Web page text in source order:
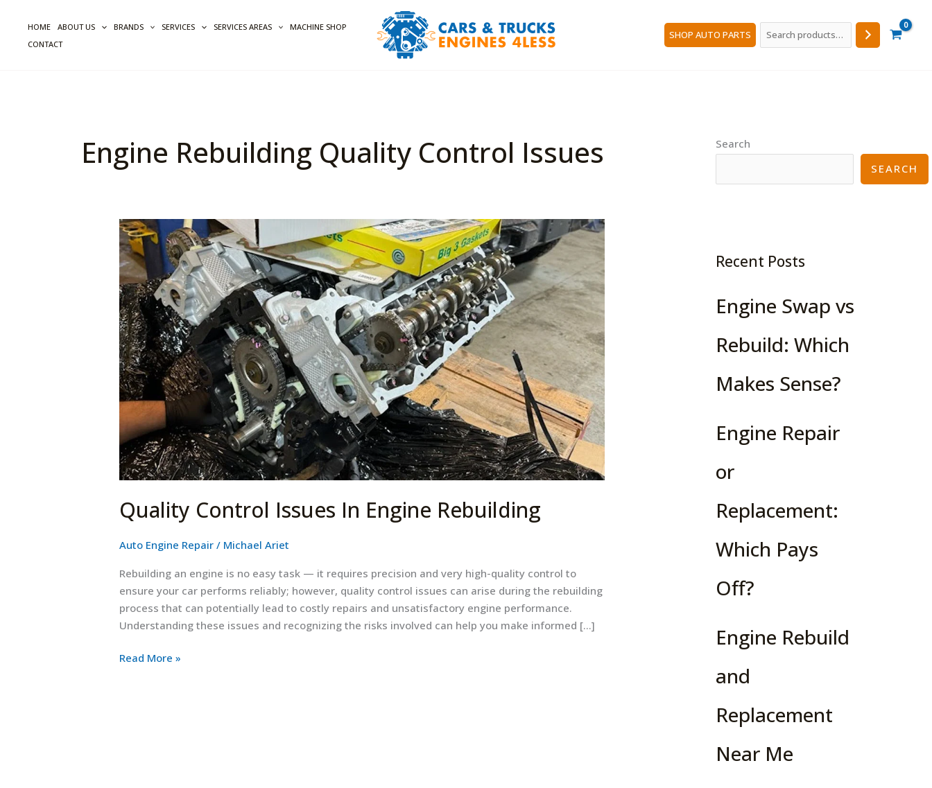
content
HOME ABOUT US BRANDS SERVICES SERVICES AREAS
MACHINE SHOP
CONTACT
SHOP AUTO PARTS
Engine Rebuilding Quality Control Issues
Quality Control Issues In Engine Rebuilding
Auto Engine Repair / Michael Ariet
Rebuilding an engine is no easy task — it requires precision and very high-quality control to
ensure your car performs reliably; however, quality control issues can arise during the rebuilding
process that can potentially lead to costly repairs and unsatisfactory engine performance.
Understanding these issues and recognizing the risks involved can help you make informed […]
Quality
Control
Issues
In
Engine
Rebuilding
Read More »
Search
SEARCH
Recent Posts
Engine Swap vs
Rebuild: Which
Makes Sense?
Engine Repair
or
Replacement:
Which Pays
Off?
Engine Rebuild
and
Replacement
Near Me